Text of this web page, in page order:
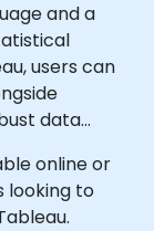
and a
users can
data
online or
looking to